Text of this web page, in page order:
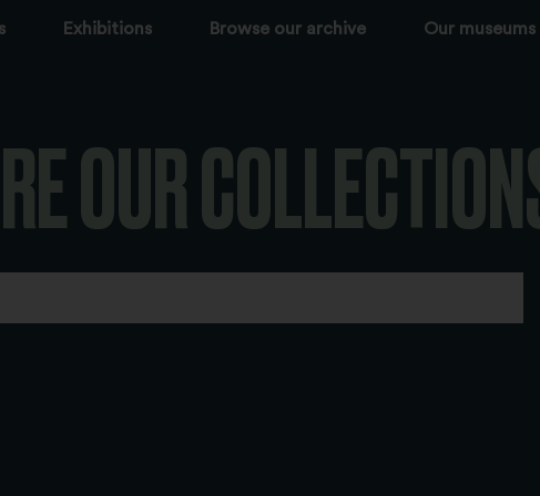
Exhibitions Browse our archive Our museums
OUR